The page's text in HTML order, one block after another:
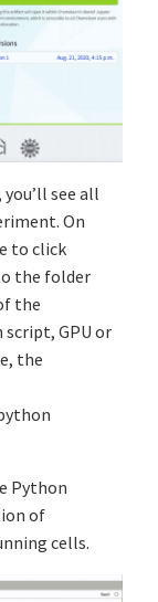
see all
On
to click
the folder
the
GPU or
the
Python
of
cells.